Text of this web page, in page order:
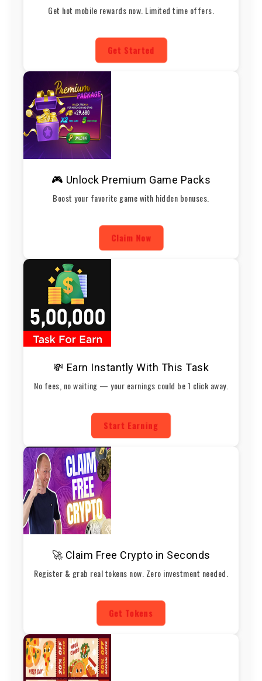
Get hot mobile rewards now. Limited time offers.
Get Started
🎮 Unlock Premium Game Packs
Boost your favorite game with hidden bonuses.
Claim Now
💸 Earn Instantly With This Task
No fees, no waiting — your earnings could be 1 click away.
Start Earning
🚀 Claim Free Crypto in Seconds
Register & grab real tokens now. Zero investment needed.
Get Tokens